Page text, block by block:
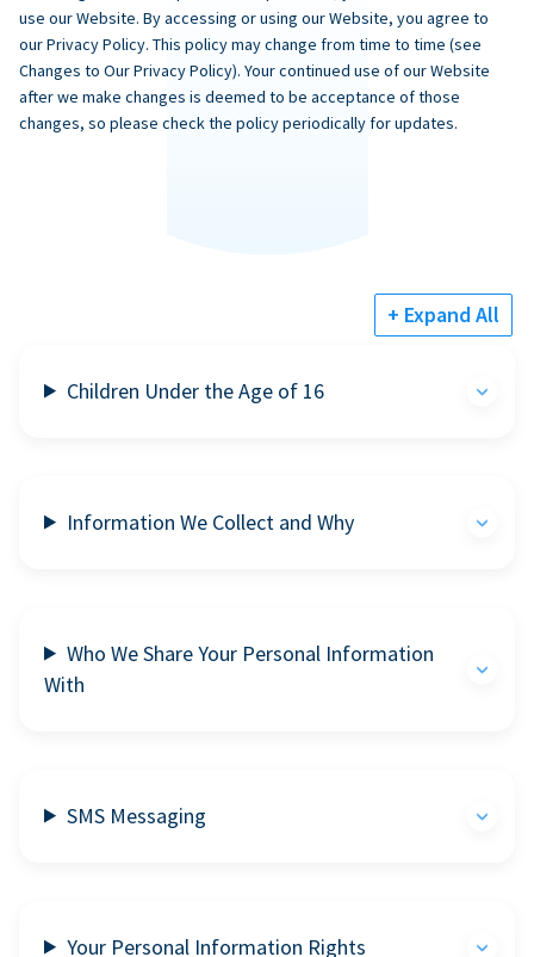
use our Website. By accessing or using our Website, you agree to
our Privacy Policy. This policy may change from time to time (see
Changes to Our Privacy Policy). Your continued use of our Website
after we make changes is deemed to be acceptance of those
changes, so please check the policy periodically for updates.
+ Expand All
Children Under the Age of 16
Information We Collect and Why
Who We Share Your Personal Information
With
SMS Messaging
Your Personal Information Rights